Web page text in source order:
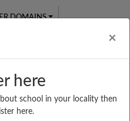
×
here
school in your locality then
here.
DOMAINS
Test Series